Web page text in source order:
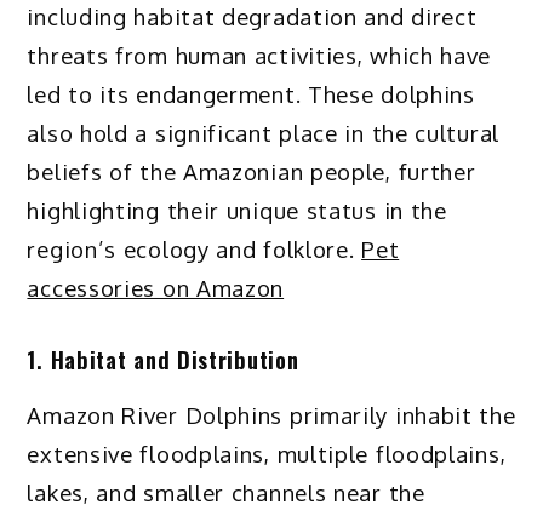
including habitat degradation and direct
threats from human activities, which have
led to its endangerment. These dolphins
also hold a significant place in the cultural
beliefs of the Amazonian people, further
highlighting their unique status in the
region’s ecology and folklore. Pet
accessories on Amazon
1. Habitat and Distribution
Amazon River Dolphins primarily inhabit the
extensive floodplains, multiple floodplains,
lakes, and smaller channels near the